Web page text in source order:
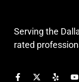
Serving the
rated